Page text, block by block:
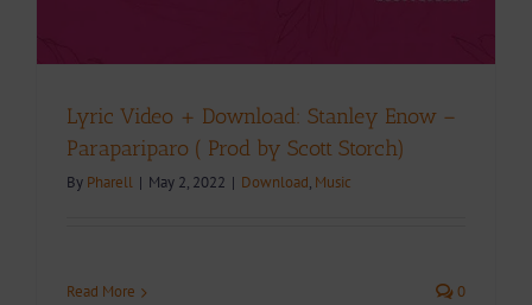
Lyric Video + Download: Stanley Enow –
Parapariparo ( Prod by Scott Storch)
By Pharell | May 2, 2022 | Download, Music
Read More 0